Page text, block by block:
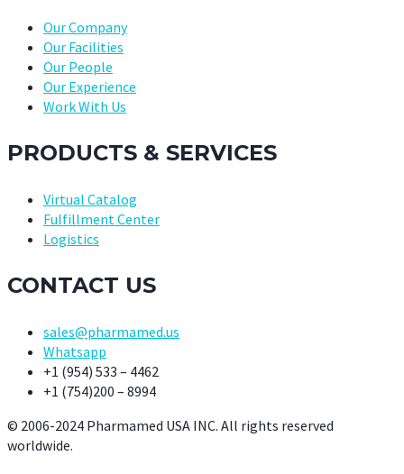
Our Company
Our Facilities
Our People
Our Experience
Work With Us
PRODUCTS & SERVICES
Virtual Catalog
Fulfillment Center
Logistics
CONTACT US
sales@pharmamed.us
Whatsapp
+1 (954) 533 – 4462
+1 (754)200 – 8994
© 2006-2024 Pharmamed USA INC. All rights reserved
worldwide.